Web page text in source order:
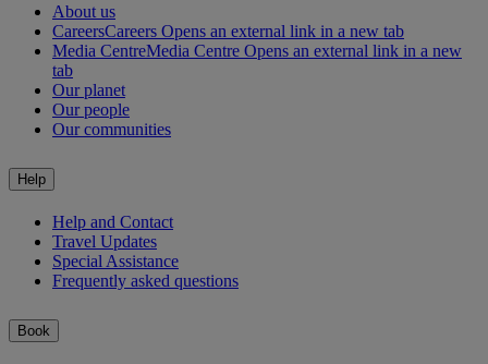
About us
CareersCareers Opens an external link in a new tab
Media CentreMedia Centre Opens an external link in a new
tab
Our planet
Our people
Our communities
Help
Help and Contact
Travel Updates
Special Assistance
Frequently asked questions
Book